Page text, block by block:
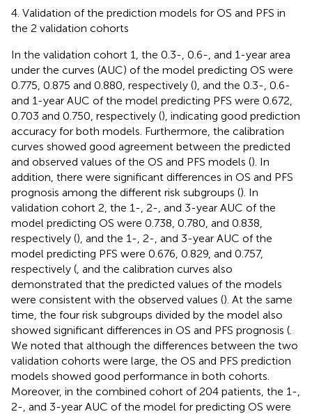
4. Validation of the prediction models for OS and PFS in
the 2 validation cohorts
In the validation cohort 1, the 0.3-, 0.6-, and 1-year area
under the curves (AUC) of the model predicting OS were
0.775, 0.875 and 0.880, respectively (), and the 0.3-, 0.6-
and 1-year AUC of the model predicting PFS were 0.672,
0.703 and 0.750, respectively (), indicating good prediction
accuracy for both models. Furthermore, the calibration
curves showed good agreement between the predicted
and observed values of the OS and PFS models (). In
addition, there were significant differences in OS and PFS
prognosis among the different risk subgroups (). In
validation cohort 2, the 1-, 2-, and 3-year AUC of the
model predicting OS were 0.738, 0.780, and 0.838,
respectively (), and the 1-, 2-, and 3-year AUC of the
model predicting PFS were 0.676, 0.829, and 0.757,
respectively ( , and the calibration curves also
demonstrated that the predicted values of the models
were consistent with the observed values (). At the same
time, the four risk subgroups divided by the model also
showed significant differences in OS and PFS prognosis (
We noted that although the differences between the two
validation cohorts were large, the OS and PFS prediction
models showed good performance in both cohorts.
Moreover, in the combined cohort of 204 patients, the 1-,
2-, and 3-year AUC of the model for predicting OS were